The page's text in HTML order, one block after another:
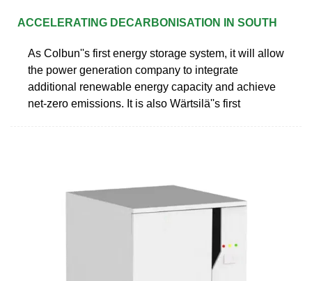
ACCELERATING DECARBONISATION IN SOUTH
As Colbun''s first energy storage system, it will allow
the power generation company to integrate
additional renewable energy capacity and achieve
net-zero emissions. It is also Wärtsilä''s first